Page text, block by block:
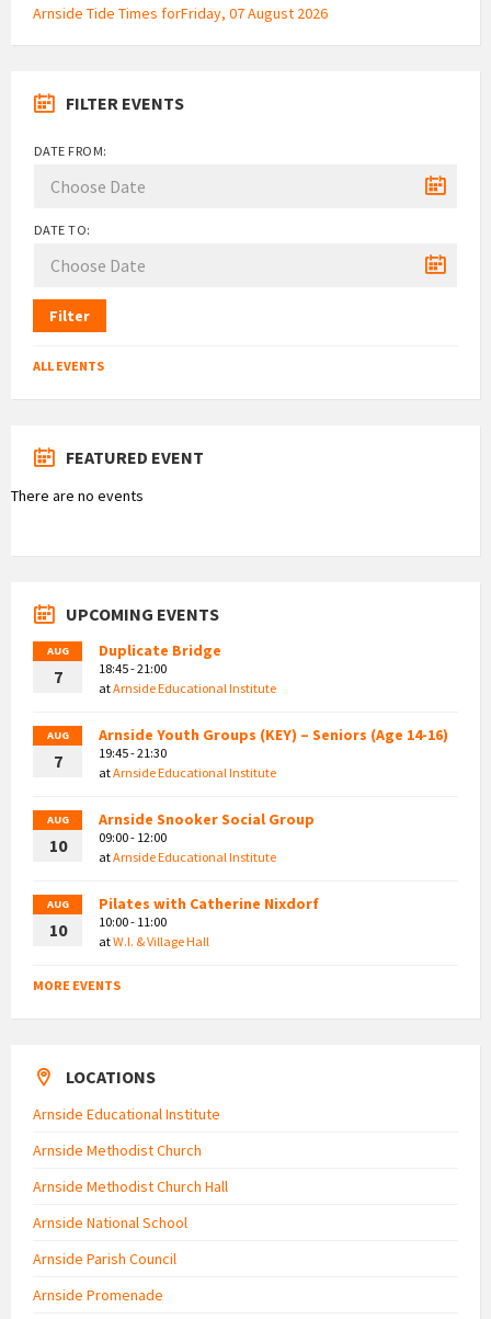
Arnside Tide Times forFriday, 07 August 2026
FILTER EVENTS
DATE FROM:
DATE TO:
Filter
ALL EVENTS
FEATURED EVENT
There are no events
UPCOMING EVENTS
AUG
7
Duplicate Bridge
18:45 - 21:00
atArnside Educational Institute
AUG
7
Arnside Youth Groups (KEY) – Seniors (Age 14-16)
19:45 - 21:30
atArnside Educational Institute
AUG
10
Arnside Snooker Social Group
09:00 - 12:00
atArnside Educational Institute
AUG
10
Pilates with Catherine Nixdorf
10:00 - 11:00
atW.I. & Village Hall
MORE EVENTS
LOCATIONS
Arnside Educational Institute
Arnside Methodist Church
Arnside Methodist Church Hall
Arnside National School
Arnside Parish Council
Arnside Promenade